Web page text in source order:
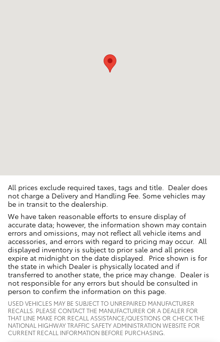
All prices exclude required taxes, tags and title. Dealer does
not charge a Delivery and Handling Fee. Some vehicles may
be in transit to the dealership.
We have taken reasonable efforts to ensure display of
accurate data; however, the information shown may contain
errors and omissions, may not reflect all vehicle items and
accessories, and errors with regard to pricing may occur. All
displayed inventory is subject to prior sale and all prices
expire at midnight on the date displayed. Price shown is for
the state in which Dealer is physically located and if
transferred to another state, the price may change. Dealer is
not responsible for any errors but should be consulted in
person to confirm the information on this page.
USED VEHICLES MAY BE SUBJECT TO UNREPAIRED MANUFACTURER
RECALLS. PLEASE CONTACT THE MANUFACTURER OR A DEALER FOR
THAT LINE MAKE FOR RECALL ASSISTANCE/QUESTIONS OR CHECK THE
NATIONAL HIGHWAY TRAFFIC SAFETY ADMINISTRATION WEBSITE FOR
CURRENT RECALL INFORMATION BEFORE PURCHASING.